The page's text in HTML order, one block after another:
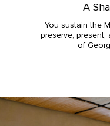
A
You sustain the
preserve,
of